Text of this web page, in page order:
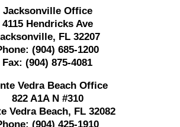
Jacksonville Office
4115 Hendricks Ave
FL 32207
(904) 685-1200
Fax: (904) 875-4081
Vedra Beach Office
822 A1A N #310
Vedra Beach, FL 32082
(904) 425-1910